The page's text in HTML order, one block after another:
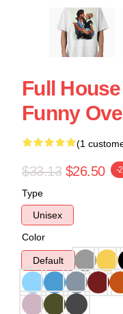
Full
Funny
(1
$33.13 $26.50 -
Type
Unisex
Color
Default